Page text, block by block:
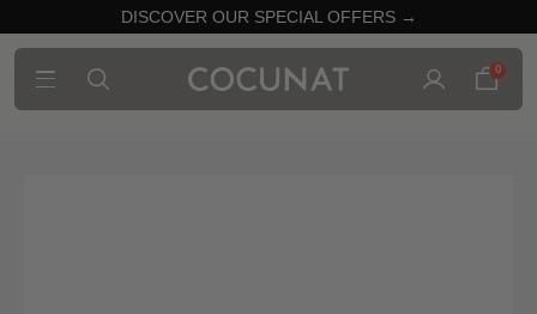
DISCOVER OUR SPECIAL OFFERS →
0